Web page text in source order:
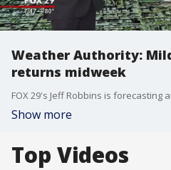
Weather Authority:
returns midweek
Show more
Top Videos